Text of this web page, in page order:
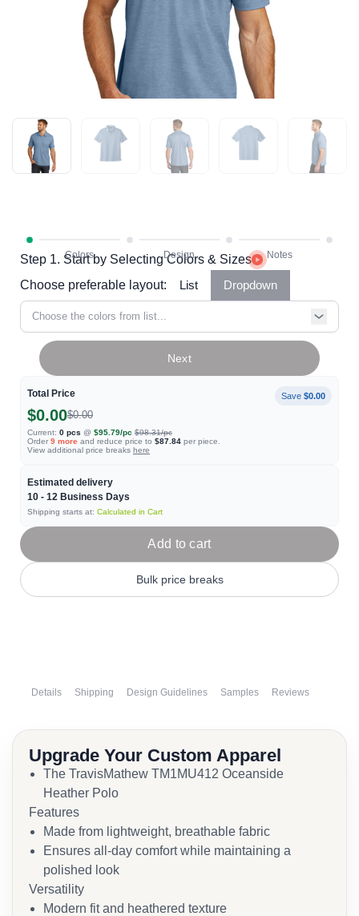
Step 1. Start by Selecting Colors & Sizes
Choose preferable layout:
List Dropdown
Choose the colors from list...
Total Price Save $0.00
$0.00$0.00
Current: 0 pcs @ $95.79/pc $98.31/pc
Order 9 more and reduce price to $87.84 per piece.
View additional price breaks here
Estimated delivery
10 - 12 Business Days
Shipping starts at: Calculated in Cart
Next
Add to cart
Bulk price breaks
Details Shipping Design Guidelines Samples Reviews
Upgrade Your Custom Apparel
The TravisMathew TM1MU412 Oceanside
Heather Polo
Features
Made from lightweight, breathable fabric
Ensures all-day comfort while maintaining a
polished look
Versatility
Modern fit and heathered texture